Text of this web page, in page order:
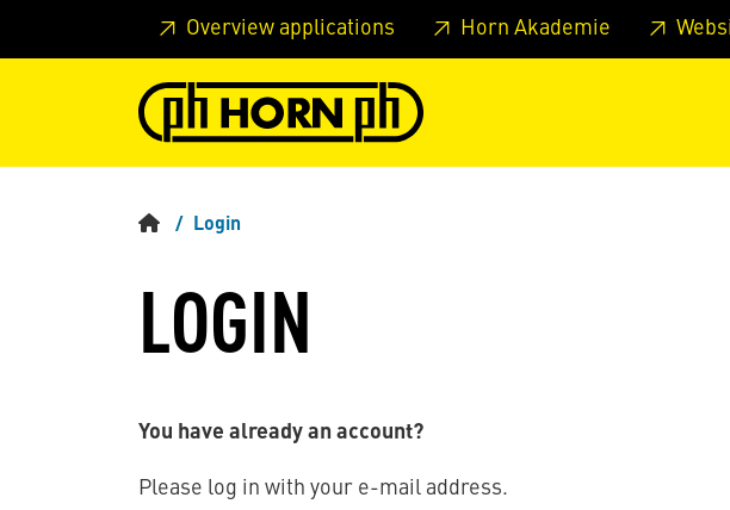
Skip to main content Skip to page header Skip to page footer Skip to page
Overview applications Horn Akademie
Login
LOGIN
You have already an account?
Please log in with your e-mail address.